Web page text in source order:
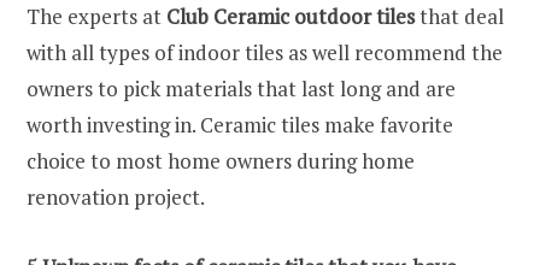
The experts at Club Ceramic outdoor tilesthat deal
with all types of indoor tiles as well recommend the
owners to pick materials that last long and are
worth investing in. Ceramic tiles make favorite
choice to most home owners during home
renovation project.